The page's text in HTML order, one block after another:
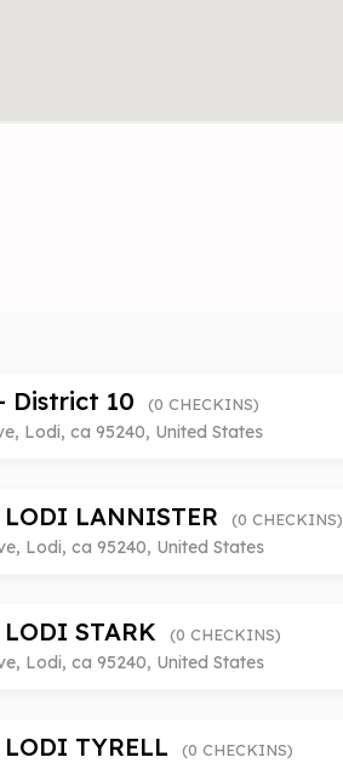
District 10 (0 CHECKINS)
Lodi, ca 95240, United States
LODI LANNISTER (0 CHECKINS)
Lodi, ca 95240, United States
STARK (0 CHECKINS)
Lodi, ca 95240, United States
TYRELL (0 CHECKINS)